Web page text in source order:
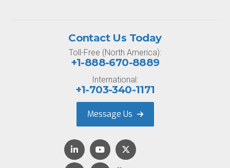
Contact Us Today
Toll-Free (North America):
+1-888-670-8889
International:
+1-703-340-1171
Message Us